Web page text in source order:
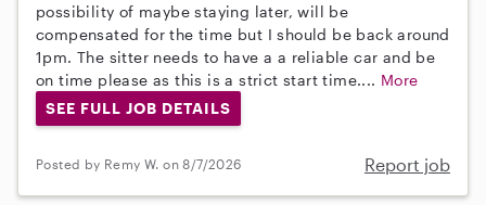
possibility of maybe staying later, will be
compensated for the time but I should be back around
1pm. The sitter needs to have a a reliable car and be
on time please as this is a strict start time.... More
SEE FULL JOB DETAILS
Posted by Remy W. on 8/7/2026 Report job